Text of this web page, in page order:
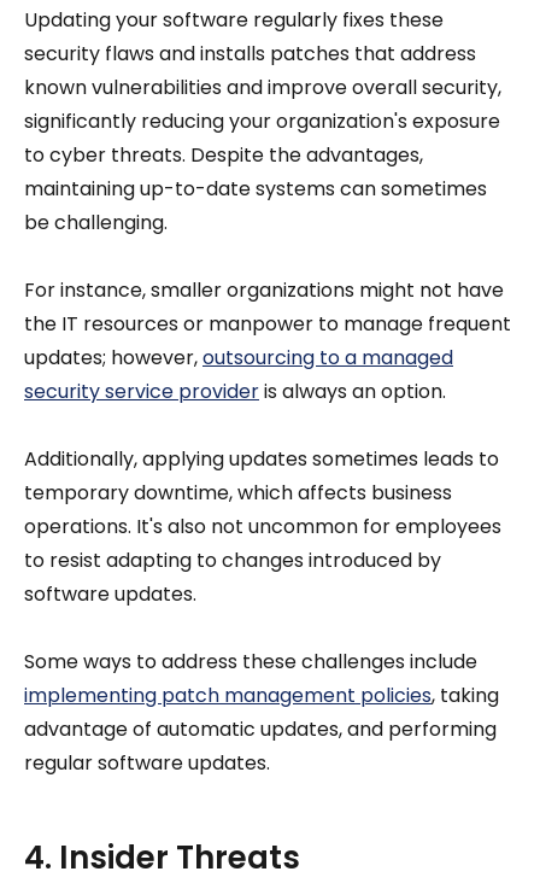
Updating your software regularly fixes these
security flaws and installs patches that address
known vulnerabilities and improve overall security,
significantly reducing your organization's exposure
to cyber threats. Despite the advantages,
maintaining up-to-date systems can sometimes
be challenging.
For instance, smaller organizations might not have
the IT resources or manpower to manage frequent
updates; however,outsourcing to a managed
security service provideris always an option.
Additionally, applying updates sometimes leads to
temporary downtime, which affects business
operations. It's also not uncommon for employees
to resist adapting to changes introduced by
software updates.
Some ways to address these challenges include
implementing patch management policies, taking
advantage of automatic updates, and performing
regular software updates.
4. Insider Threats